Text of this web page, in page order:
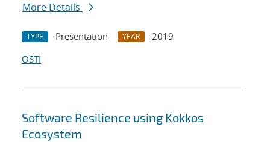
More Details
TYPE Presentation YEAR
2019
OSTI
Software Resilience using Kokkos
Ecosystem